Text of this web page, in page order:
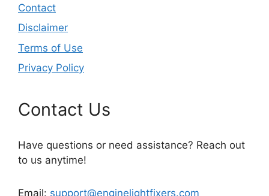
Contact
Disclaimer
Terms of Use
Privacy Policy
Contact Us
Have questions or need assistance? Reach out
to us anytime!
Email: support@enginelightfixers.com